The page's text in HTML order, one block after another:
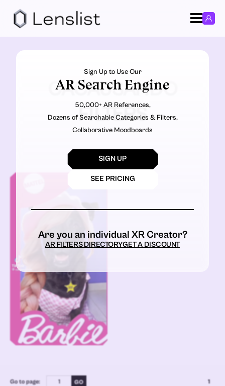
CACAUSANDO
FILTERS
Go to page: 1
Sign Up to Use Our
AR Search Engine
50,000+ AR References,
Dozens of Searchable Categories & Filters,
Collaborative Moodboards
SIGN UP
SEE PRICING
Are you an individual XR Creator?
AR FILTERS DIRECTORYGET A DISCOUNT